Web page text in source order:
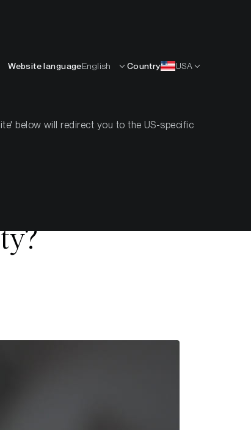
in
or
Website languageEnglish Country USA
below will redirect you to the US-specific